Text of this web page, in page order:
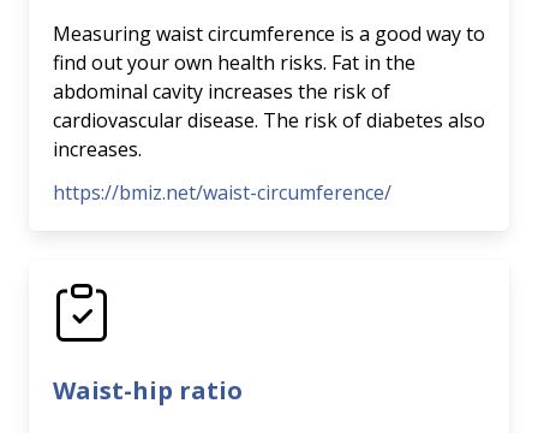
Measuring waist circumference is a good way to
find out your own health risks. Fat in the
abdominal cavity increases the risk of
cardiovascular disease. The risk of diabetes also
increases.
https://bmiz.net/waist-circumference/
Waist-hip ratio